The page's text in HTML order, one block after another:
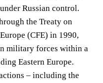
Russian control.
the Treaty on
(CFE) in 1990,
military forces within a
Eastern Europe.
– including the